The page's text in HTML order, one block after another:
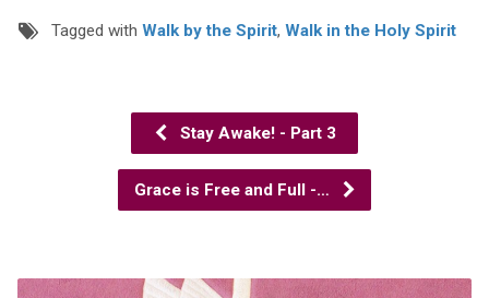
Tagged with Walk by the Spirit, Walk in the Holy Spirit
Stay Awake! - Part 3
Grace is Free and Full -…